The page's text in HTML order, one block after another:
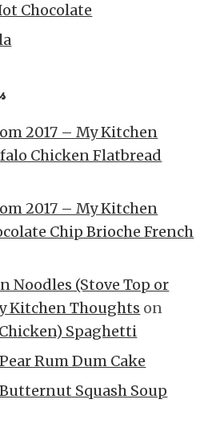
Chocolate
2017 – My Kitchen
Chicken Flatbread
2017 – My Kitchen
Chip Brioche French
Noodles (Stove Top or
Kitchen Thoughts on
Spaghetti
Pear Rum Dum Cake
Butternut Squash Soup